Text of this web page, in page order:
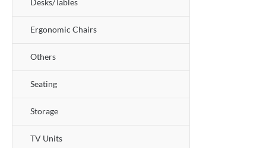
Ergonomic Chairs
Others
Seating
Storage
TV Units